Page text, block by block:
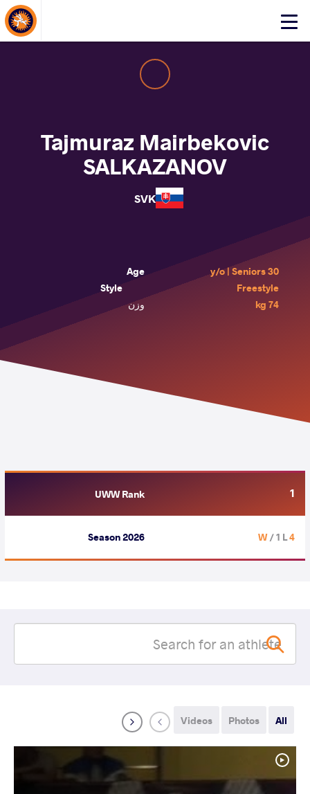
Click
Tajmuraz Mairbekovic
SALKAZANOV
SVK
Age
30 y/o | Seniors
Style
Freestyle
وزن
74 kg
UWW Rank 1
Season 2026 4 W
/ 1 L
All
Photos
Videos